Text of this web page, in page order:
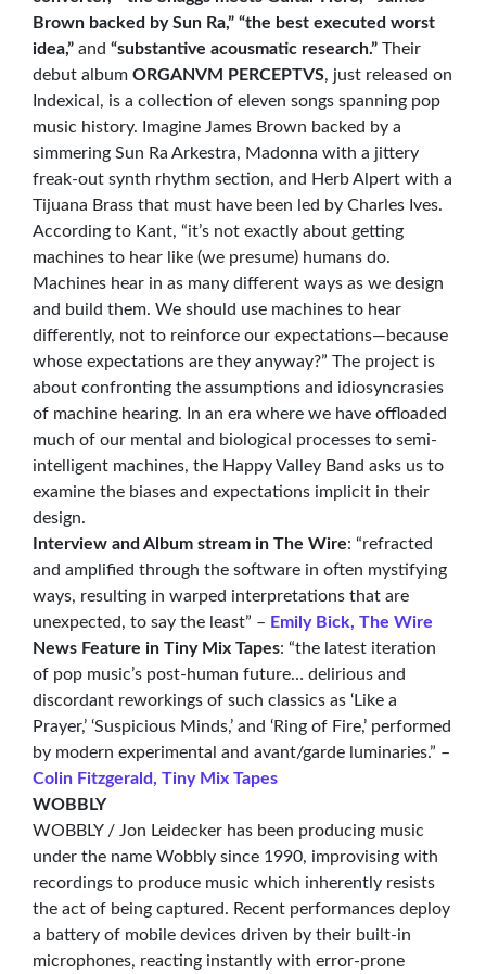
Brown backed by Sun Ra,” “the best executed worst
idea,” and “substantive acousmatic research.” Their
debut album ORGANVM PERCEPTVS, just released on
Indexical, is a collection of eleven songs spanning pop
music history. Imagine James Brown backed by a
simmering Sun Ra Arkestra, Madonna with a jittery
freak-out synth rhythm section, and Herb Alpert with a
Tijuana Brass that must have been led by Charles Ives.
According to Kant, “it’s not exactly about getting
machines to hear like (we presume) humans do.
Machines hear in as many different ways as we design
and build them. We should use machines to hear
differently, not to reinforce our expectations—because
whose expectations are they anyway?” The project is
about confronting the assumptions and idiosyncrasies
of machine hearing. In an era where we have offloaded
much of our mental and biological processes to semi-
intelligent machines, the Happy Valley Band asks us to
examine the biases and expectations implicit in their
design.
Interview and Album stream in The Wire: “refracted
and amplified through the software in often mystifying
ways, resulting in warped interpretations that are
unexpected, to say the least” – Emily Bick, The Wire
News Feature in Tiny Mix Tapes: “the latest iteration
of pop music’s post-human future… delirious and
discordant reworkings of such classics as ‘Like a
Prayer,’ ‘Suspicious Minds,’ and ‘Ring of Fire,’ performed
by modern experimental and avant/garde luminaries.” –
Colin Fitzgerald, Tiny Mix Tapes
WOBBLY
WOBBLY / Jon Leidecker has been producing music
under the name Wobbly since 1990, improvising with
recordings to produce music which inherently resists
the act of being captured. Recent performances deploy
a battery of mobile devices driven by their built-in
microphones, reacting instantly with error-prone